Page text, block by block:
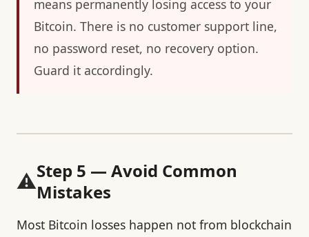
means permanently losing access to your
Bitcoin. There is no customer support line,
no password reset, no recovery option.
Guard it accordingly.
⚠️Step 5 — Avoid Common
Mistakes
Most Bitcoin losses happen not from blockchain